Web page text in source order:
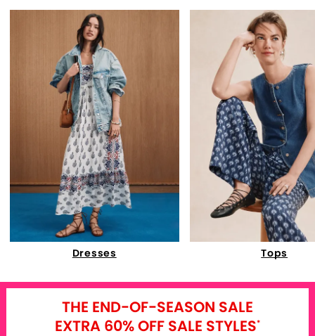
Dresses Tops
THE END-OF-SEASON SALE
EXTRA 60% OFF SALE STYLES*